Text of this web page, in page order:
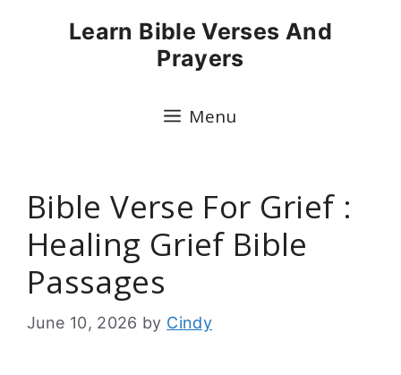
Learn Bible Verses And
Prayers
Menu
Bible Verse For Grief :
Healing Grief Bible
Passages
June 10, 2026 by Cindy